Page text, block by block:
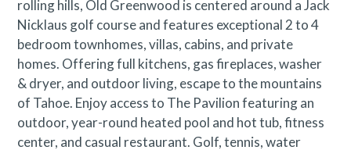
rolling hills, Old Greenwood is centered around a Jack
Nicklaus golf course and features exceptional 2 to 4
bedroom townhomes, villas, cabins, and private
homes. Offering full kitchens, gas fireplaces, washer
& dryer, and outdoor living, escape to the mountains
of Tahoe. Enjoy access to The Pavilion featuring an
outdoor, year-round heated pool and hot tub, fitness
center, and casual restaurant. Golf, tennis, water